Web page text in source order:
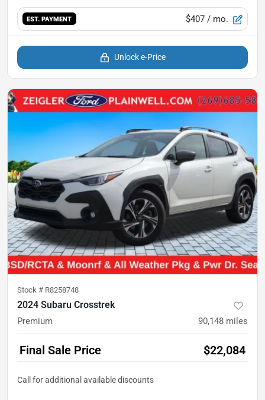
EST. PAYMENT $407 / mo.
Unlock e-Price
Stock # R8258748
2024 Subaru Crosstrek
Premium 90,148 miles
Final Sale Price $22,084